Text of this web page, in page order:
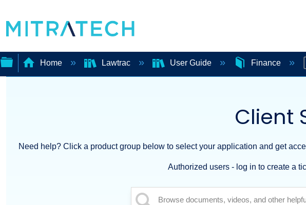
Home Lawtrac User Guide Finance
Client
Need help? Click a product group below to select your application and get
Authorized users - log in to create a